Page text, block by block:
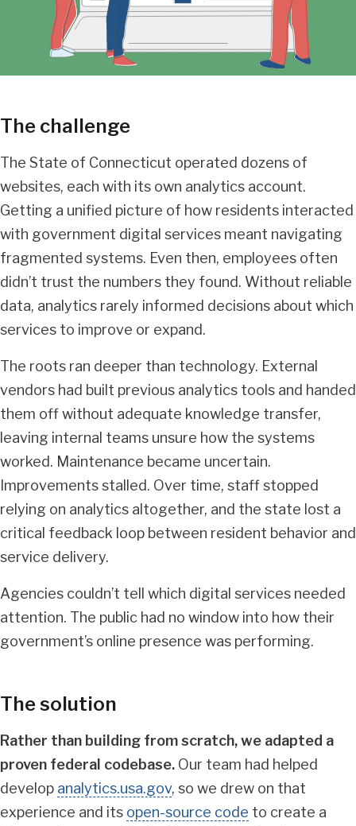
The challenge
The State of Connecticut operated dozens of
websites, each with its own analytics account.
Getting a unified picture of how residents interacted
with government digital services meant navigating
fragmented systems. Even then, employees often
didn’t trust the numbers they found. Without reliable
data, analytics rarely informed decisions about which
services to improve or expand.
The roots ran deeper than technology. External
vendors had built previous analytics tools and handed
them off without adequate knowledge transfer,
leaving internal teams unsure how the systems
worked. Maintenance became uncertain.
Improvements stalled. Over time, staff stopped
relying on analytics altogether, and the state lost a
critical feedback loop between resident behavior and
service delivery.
Agencies couldn’t tell which digital services needed
attention. The public had no window into how their
government’s online presence was performing.
The solution
Rather than building from scratch, we adapted a
proven federal codebase. Our team had helped
develop analytics.usa.gov, so we drew on that
experience and its open-source code to create a